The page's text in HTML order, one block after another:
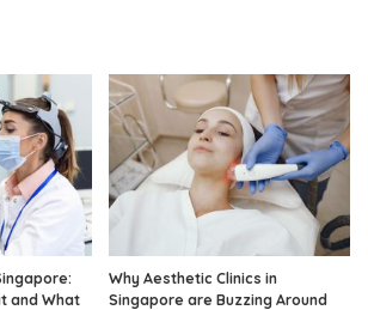
and What
Why Aesthetic Clinics in
Singapore are Buzzing Around